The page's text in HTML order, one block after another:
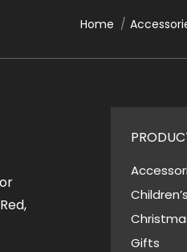
You are here:
Home
Gifts